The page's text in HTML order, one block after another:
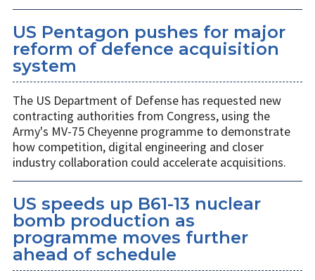
US Pentagon pushes for major
reform of defence acquisition
system
The US Department of Defense has requested new
contracting authorities from Congress, using the
Army's MV-75 Cheyenne programme to demonstrate
how competition, digital engineering and closer
industry collaboration could accelerate acquisitions.
US speeds up B61-13 nuclear
bomb production as
programme moves further
ahead of schedule